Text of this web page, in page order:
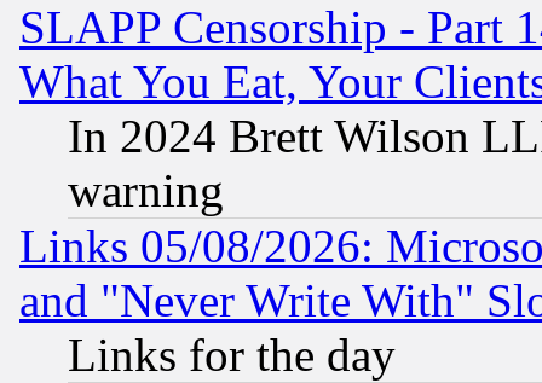
SLAPP Censorship - Part
What You Eat, Your
In 2024 Brett Wilson
warning
Links 05/08/2026:
and "Never Write With"
Links for the day